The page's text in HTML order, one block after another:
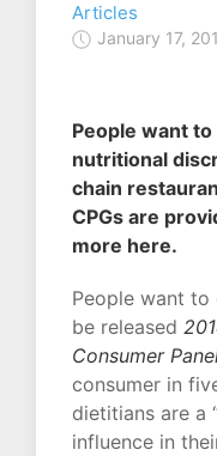
Articles
January 17,
People want
nutritional
chain
CPGs are
more here.
People want to
be released
Consumer
consumer in
dietitians are a
influence in